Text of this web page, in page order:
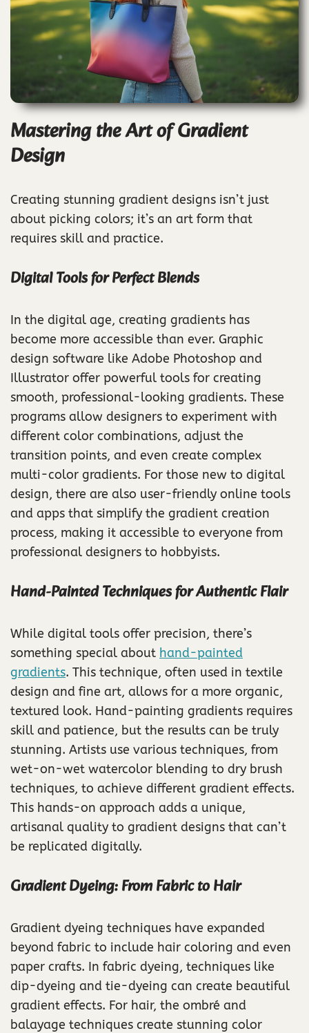
Mastering the Art of Gradient
Design
Creating stunning gradient designs isn’t just
about picking colors; it’s an art form that
requires skill and practice.
Digital Tools for Perfect Blends
In the digital age, creating gradients has
become more accessible than ever. Graphic
design software like Adobe Photoshop and
Illustrator offer powerful tools for creating
smooth, professional-looking gradients. These
programs allow designers to experiment with
different color combinations, adjust the
transition points, and even create complex
multi-color gradients. For those new to digital
design, there are also user-friendly online tools
and apps that simplify the gradient creation
process, making it accessible to everyone from
professional designers to hobbyists.
Hand-Painted Techniques for Authentic Flair
While digital tools offer precision, there’s
something special about hand-painted
gradients. This technique, often used in textile
design and fine art, allows for a more organic,
textured look. Hand-painting gradients requires
skill and patience, but the results can be truly
stunning. Artists use various techniques, from
wet-on-wet watercolor blending to dry brush
techniques, to achieve different gradient effects.
This hands-on approach adds a unique,
artisanal quality to gradient designs that can’t
be replicated digitally.
Gradient Dyeing: From Fabric to Hair
Gradient dyeing techniques have expanded
beyond fabric to include hair coloring and even
paper crafts. In fabric dyeing, techniques like
dip-dyeing and tie-dyeing can create beautiful
gradient effects. For hair, the ombré and
balayage techniques create stunning color